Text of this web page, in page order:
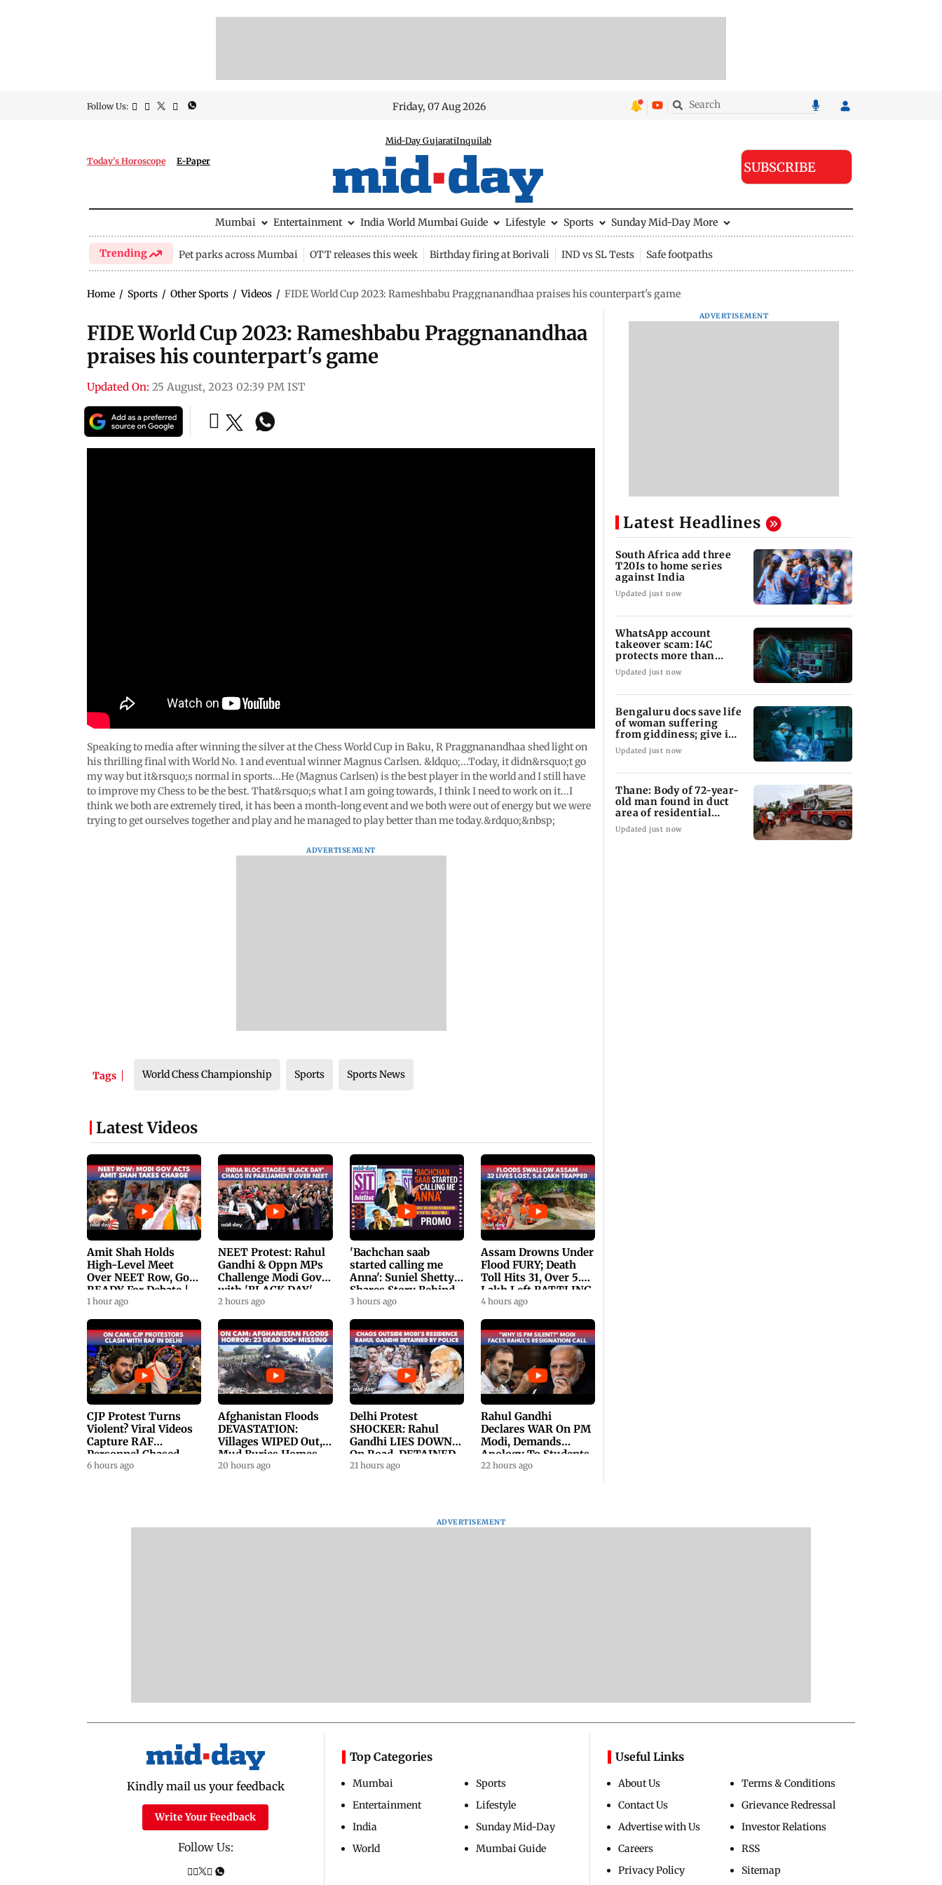
Follow Us: Friday, 07 Aug 2026
Today's Horoscope E-Paper
Mid-Day GujaratiInquilab
SUBSCRIBE
Mumbai Entertainment India World Mumbai Guide Lifestyle Sports Sunday Mid-Day More
Trending Pet parks across Mumbai OTT releases this week Birthday firing at Borivali IND vs SL Tests Safe footpaths
Home / Sports / Other Sports / Videos / FIDE World Cup 2023: Rameshbabu Praggnanandhaa praises his counterpart's game
FIDE World Cup 2023: Rameshbabu Praggnanandhaa
praises his counterpart's game
Updated On: 25 August, 2023 02:39 PM IST
Speaking to media after winning the silver at the Chess World Cup in Baku, R Praggnanandhaa shed light on
his thrilling final with World No. 1 and eventual winner Magnus Carlsen. &ldquo;...Today, it didn&rsquo;t go
my way but it&rsquo;s normal in sports...He (Magnus Carlsen) is the best player in the world and I still have
to improve my Chess to be the best. That&rsquo;s what I am going towards, I think I need to work on it...I
think we both are extremely tired, it has been a month-long event and we both were out of energy but we were
trying to get ourselves together and play and he managed to play better than me today.&rdquo;&nbsp;
ADVERTISEMENT
Tags World Chess Championship Sports Sports News
Latest Videos
Amit Shah Holds
High-Level Meet
Over NEET Row, Gov.
READY For Debate |
Swaraj, Kiren Rijiju
1 hour ago
NEET Protest: Rahul
Gandhi & Oppn MPs
Challenge Modi Govt
with 'BLACK DAY'
Protests in
2 hours ago
'Bachchan saab
started calling me
Anna': Suniel Shetty
Shares Story Behind
His Nickname | SWH
3 hours ago
Assam Drowns Under
Flood FURY; Death
Toll Hits 31, Over 5.6
Lakh Left BATTLING
For Survival | WATCH
4 hours ago
CJP Protest Turns
Violent? Viral Videos
Capture RAF
Personnel Chased,
Assaulted | WATCH
6 hours ago
Afghanistan Floods
DEVASTATION:
Villages WIPED Out,
Mud Buries Homes
As Flash Floods Kill
20 hours ago
Delhi Protest
SHOCKER: Rahul
Gandhi LIES DOWN
On Road, DETAINED
By Police With Other
21 hours ago
Rahul Gandhi
Declares WAR On PM
Modi, Demands
Apology To Students,
Seeks PM's Exit |
22 hours ago
ADVERTISEMENT
Latest Headlines
South Africa add three
T20Is to home series
against India
Updated just now
WhatsApp account
takeover scam: I4C
protects more than
10,000 Indians
Updated just now
Bengaluru docs save life
of woman suffering
from giddiness; give imp
warning
Updated just now
Thane: Body of 72-year-
old man found in duct
area of residential
building
Updated just now
ADVERTISEMENT
Kindly mail us your feedback
Write Your Feedback
Follow Us:
Top Categories
Mumbai
Entertainment
India
World
Sports
Lifestyle
Sunday Mid-Day
Mumbai Guide
Useful Links
About Us
Contact Us
Advertise with Us
Careers
Privacy Policy
Terms & Conditions
Grievance Redressal
Investor Relations
RSS
Sitemap